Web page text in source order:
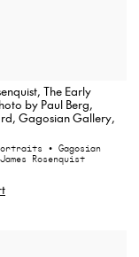
The Early
by Paul Berg,
Gagosian Gallery,
• Gagosian
Rosenquist